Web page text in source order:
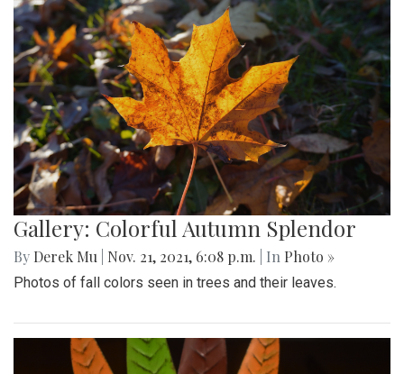
Gallery: Colorful Autumn Splendor
By Derek Mu Nov. 21, 2021, 6:08 p.m. | In Photo »
Photos of fall colors seen in trees and their leaves.